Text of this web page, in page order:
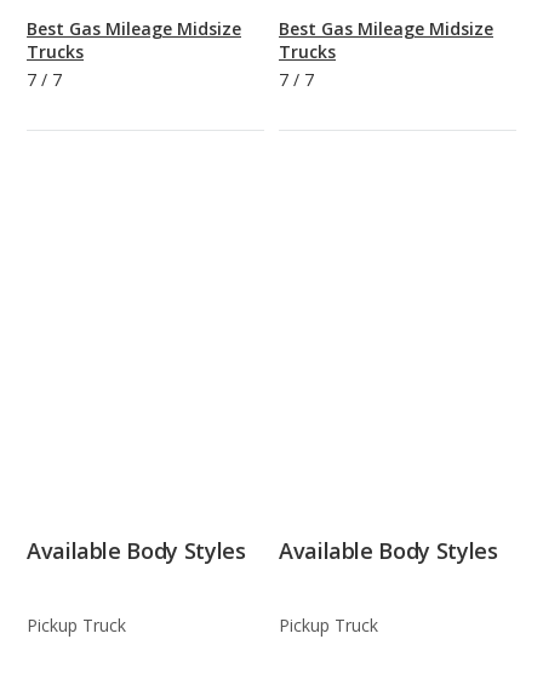
Best Gas Mileage Midsize
Trucks
7 / 7
Best Gas Mileage Midsize
Trucks
7 / 7
Available Body Styles
Pickup Truck
Available Body Styles
Pickup Truck